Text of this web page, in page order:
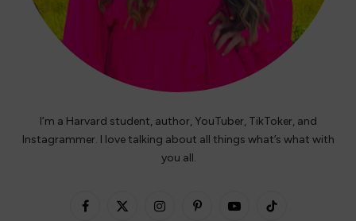
I’m a Harvard student, author, YouTuber, TikToker, and
Instagrammer. I love talking about all things what’s what with
you all.
Facebook
X
InstagramPinterestYouTubeTikTok